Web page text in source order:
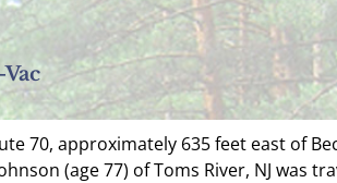
70, approximately 635 feet east of
(age 77) of Toms River, NJ was